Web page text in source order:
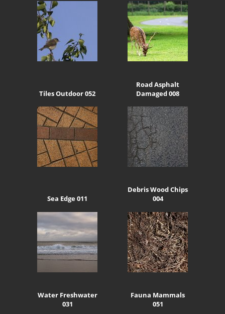
Tiles Outdoor 052
Road Asphalt
Damaged 008
Sea Edge 011
Debris Wood Chips
004
Water Freshwater
031
Fauna Mammals
051